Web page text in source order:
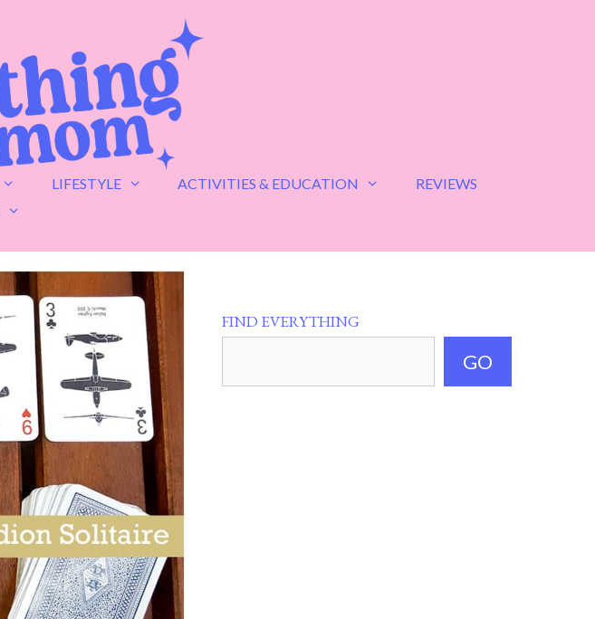
LIFESTYLE ACTIVITIES & EDUCATION
REVIEWS
FIND EVERYTHING
GO